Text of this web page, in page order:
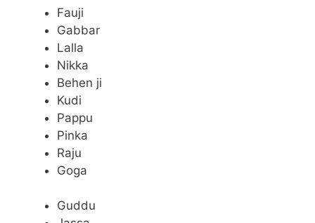
Fauji
Gabbar
Lalla
Nikka
Behen ji
Kudi
Pappu
Pinka
Raju
Goga
Guddu